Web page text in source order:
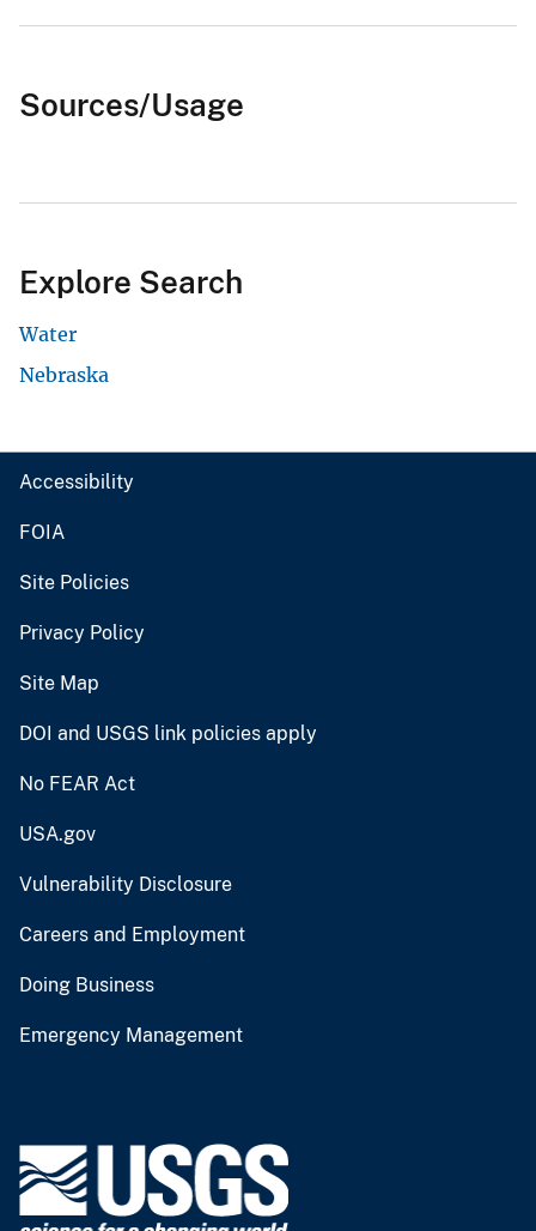
Sources/Usage
Explore Search
Water
Nebraska
Accessibility
FOIA
Site Policies
Privacy Policy
Site Map
DOI and USGS link policies apply
No FEAR Act
USA.gov
Vulnerability Disclosure
Careers and Employment
Doing Business
Emergency Management